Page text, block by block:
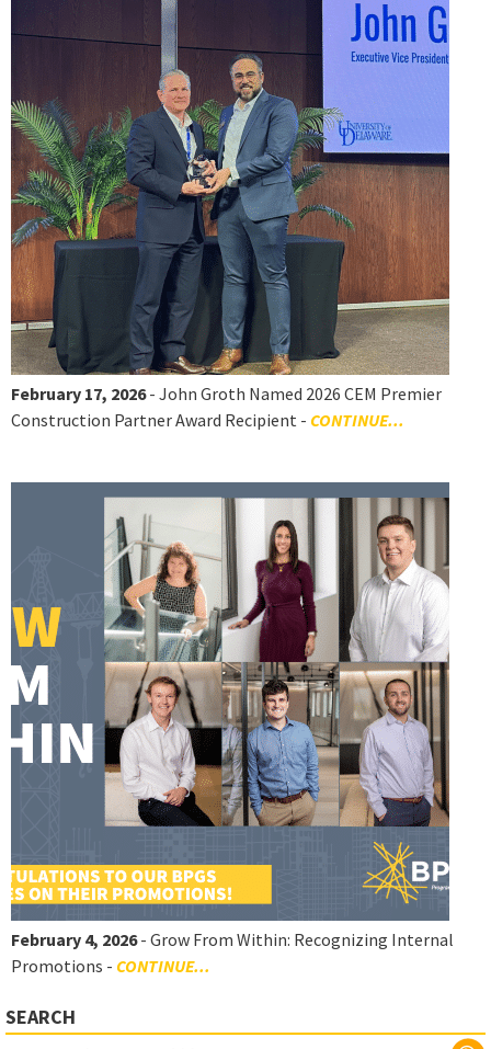
February 17, 2026- John Groth Named 2026 CEM Premier
Construction Partner Award Recipient - CONTINUE...
February 4, 2026- Grow From Within: Recognizing Internal
Promotions - CONTINUE...
SEARCH